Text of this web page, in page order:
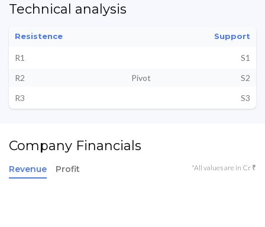
Technical analysis
Resistence Support
R1
S1
R2
Pivot
S2
R3
S3
Company Financials
Revenue Profit *All values are in Cr ₹